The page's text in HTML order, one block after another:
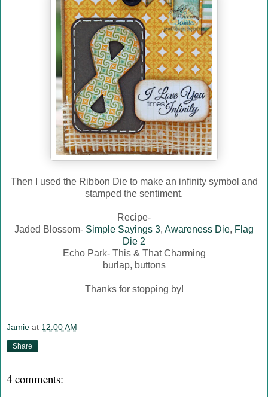
Then I used the Ribbon Die to make an infinity symbol and
stamped the sentiment.
Recipe-
Jaded Blossom- Simple Sayings 3, Awareness Die, Flag
Die 2
Echo Park- This & That Charming
burlap, buttons
Thanks for stopping by!
Jamie at 12:00 AM
Share
4 comments: